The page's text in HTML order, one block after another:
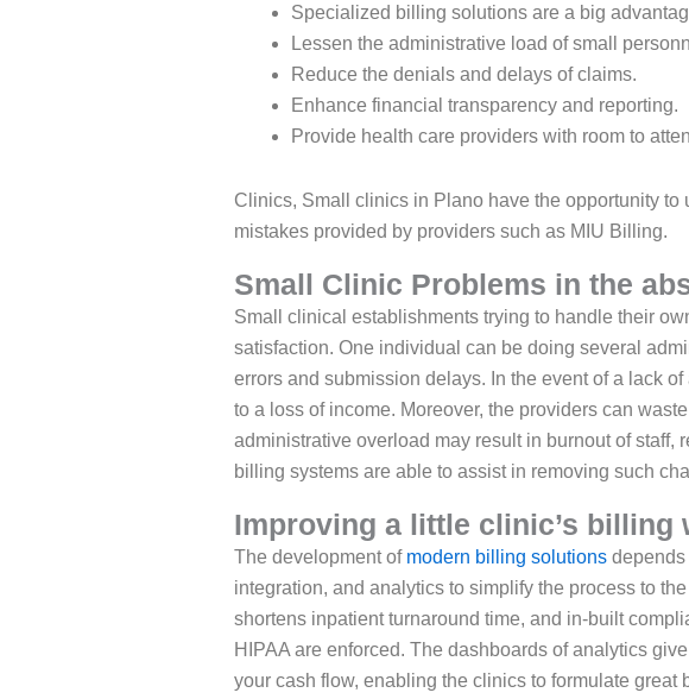
Specialized billing solutions are a big
Lessen the administrative load of small
Reduce the denials and delays of claims.
Enhance financial transparency and reporting.
Provide health care providers with room to
Clinics, Small clinics in Plano have the opportunity
mistakes provided by providers such as MIU Billing.
Small Clinic Problems in the
Small clinical establishments trying to handle their
satisfaction. One individual can be doing several
errors and submission delays. In the event of a lack
to a loss of income. Moreover, the providers can
administrative overload may result in burnout of
billing systems are able to assist in removing such
Improving a little clinic’s billing
The development of modern billing solutions
integration, and analytics to simplify the process to
shortens inpatient turnaround time, and in-built
HIPAA are enforced. The dashboards of analytics
your cash flow, enabling the clinics to formulate